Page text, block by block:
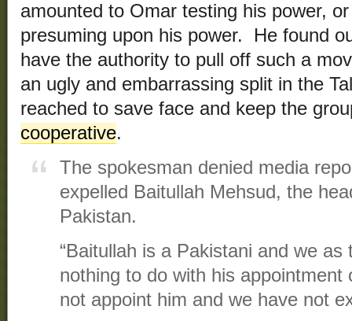
amounted to Omar testing his power,
presuming upon his power. He found
have the authority to pull off such a
an ugly and embarrassing split in the
reached to save face and keep the
cooperative.
The spokesman denied media
expelled Baitullah Mehsud, the
Pakistan.
“Baitullah is a Pakistani and we as
nothing to do with his appointment
not appoint him and we have not